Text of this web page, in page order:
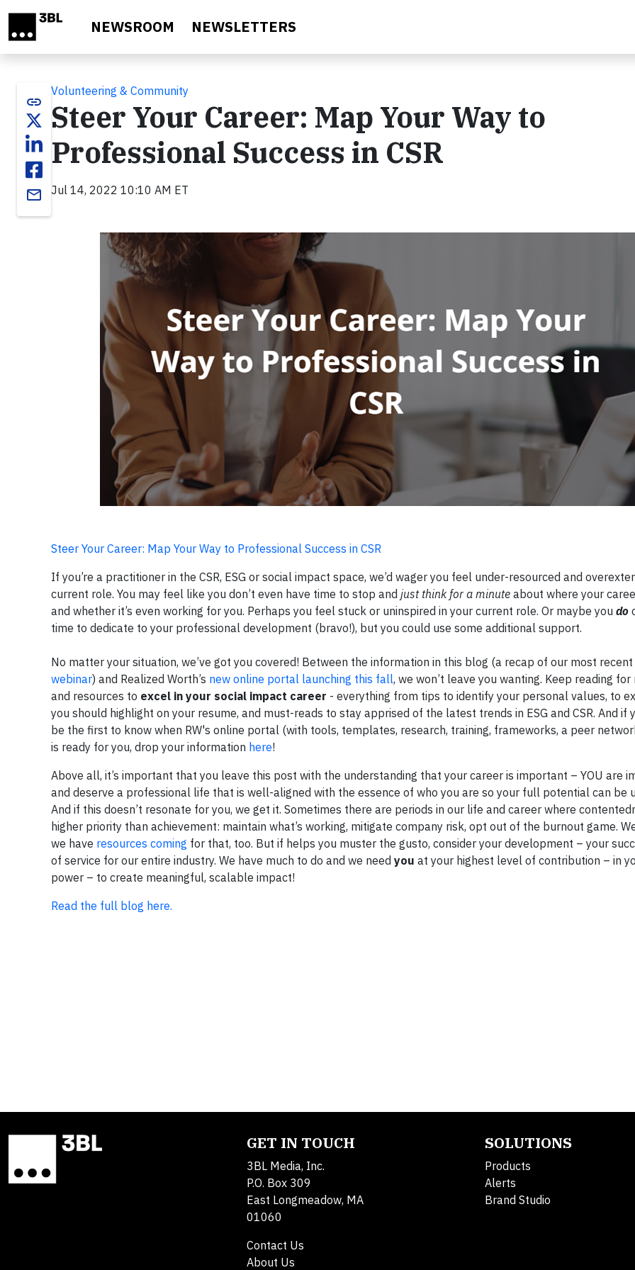
NEWSROOM NEWSLETTERS
link
email
Volunteering & Community
Steer Your Career: Map Your Way to
Professional Success in CSR
Jul 14, 2022 10:10 AM ET
Steer Your Career: Map Your Way to Professional Success in CSR
If you’re a practitioner in the CSR, ESG or social impact space, we’d wager you feel under-resourced and
current role. You may feel like you don’t even have time to stop and just think for a minute about where your
and whether it’s even working for you. Perhaps you feel stuck or uninspired in your current role. Or maybe you do
time to dedicate to your professional development (bravo!), but you could use some additional support.
No matter your situation, we’ve got you covered! Between the information in this blog (a recap of our most recent
webinar) and Realized Worth’s new online portal launching this fall, we won’t leave you wanting. Keep reading
and resources to excel in your social impact career - everything from tips to identify your personal values, to
you should highlight on your resume, and must-reads to stay apprised of the latest trends in ESG and CSR. And if
be the first to know when RW's online portal (with tools, templates, research, training, frameworks, a peer
is ready for you, drop your information here!
Above all, it’s important that you leave this post with the understanding that your career is important – YOU are
and deserve a professional life that is well-aligned with the essence of who you are so your full potential can be
And if this doesn’t resonate for you, we get it. Sometimes there are periods in our life and career where
higher priority than achievement: maintain what’s working, mitigate company risk, opt out of the burnout game.
we have resources coming for that, too. But if helps you muster the gusto, consider your development – your
of service for our entire industry. We have much to do and we need you at your highest level of contribution – in
power – to create meaningful, scalable impact!
Read the full blog here.
GET IN TOUCH
3BL Media, Inc.
P.O. Box 309
East Longmeadow, MA
01060
Contact Us
About Us
SOLUTIONS
Products
Alerts
Brand Studio